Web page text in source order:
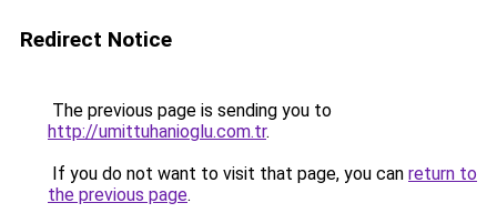
Redirect Notice
The previous page is sending you to
http://umittuhanioglu.com.tr.
If you do not want to visit that page, you can return to
the previous page.